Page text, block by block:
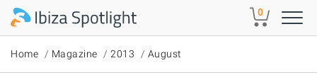
Skip to main content 0
Home Magazine 2013 August